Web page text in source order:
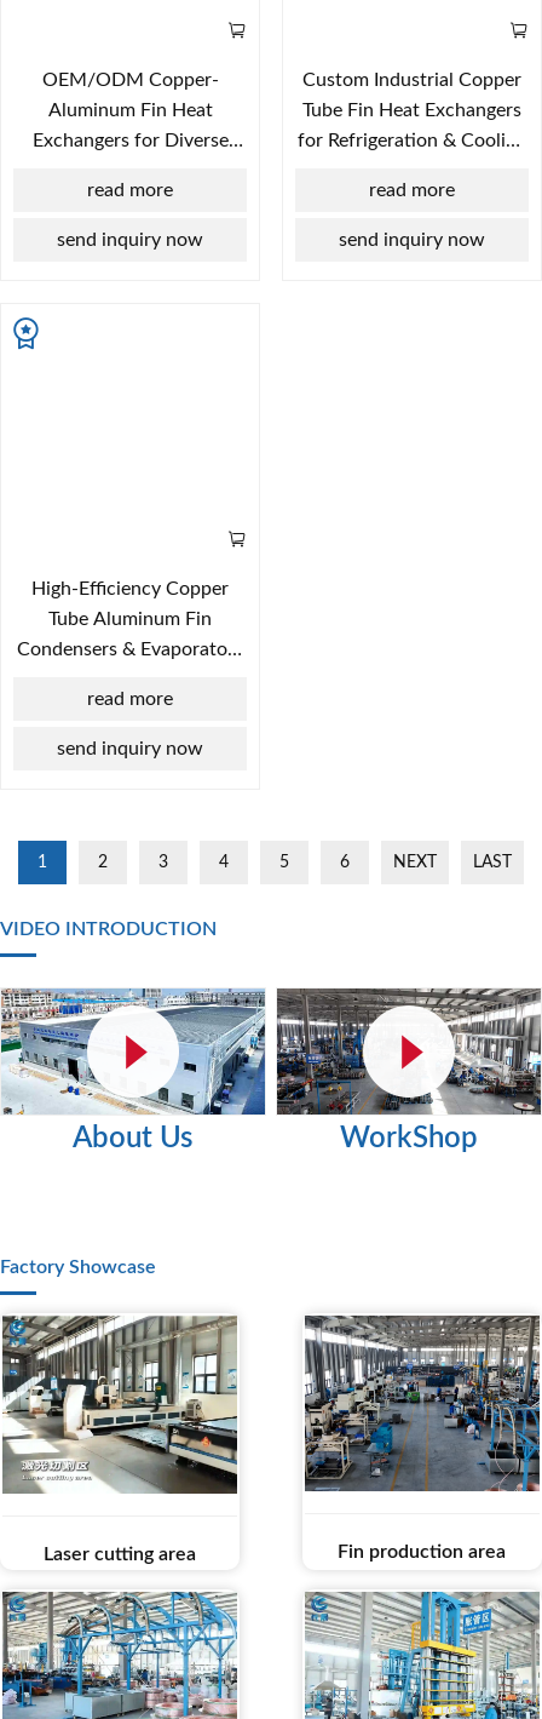
OEM/ODM Copper-
Aluminum Fin Heat
Exchangers for Diverse
read more
send inquiry now
Custom Industrial Copper
Tube Fin Heat Exchangers
for Refrigeration & Cooling
read more
send inquiry now
High-Efficiency Copper
Tube Aluminum Fin
Condensers & Evaporators
read more
send inquiry now
1 2 3 4 5 6 NEXT LAST
VIDEO INTRODUCTION
About Us WorkShop
Factory Showcase
Laser cutting area Fin production area